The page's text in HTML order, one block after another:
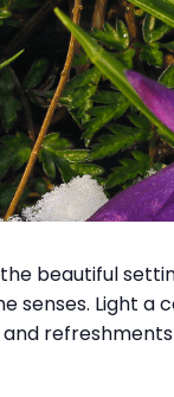
beautiful
Light a